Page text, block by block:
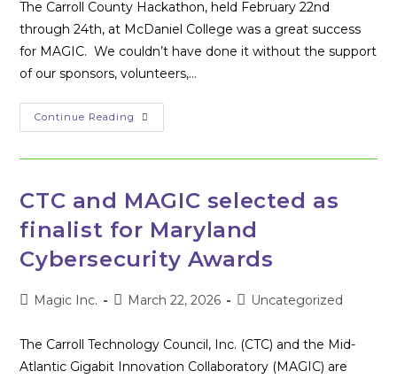
The Carroll County Hackathon, held February 22nd
through 24th, at McDaniel College was a great success
for MAGIC. We couldn’t have done it without the support
of our sponsors, volunteers,…
Continue Reading Another
Successful
In
CTC and MAGIC selected as
finalist for Maryland
Cybersecurity Awards
PostMagic Inc.
PostMarch 22, 2026
PostUncategorized
The Carroll Technology Council, Inc. (CTC) and the Mid-
Atlantic Gigabit Innovation Collaboratory (MAGIC) are